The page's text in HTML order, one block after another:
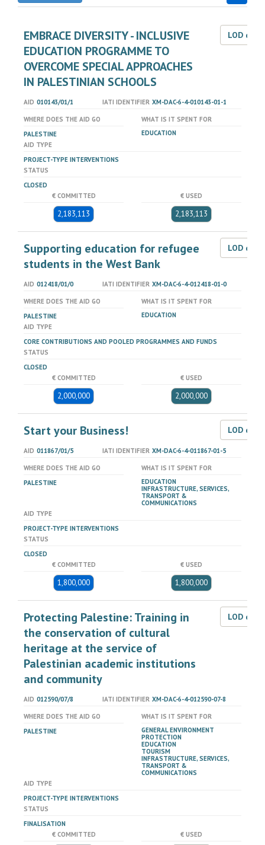
EMBRACE DIVERSITY - INCLUSIVE
EDUCATION PROGRAMME TO
OVERCOME SPECIAL APPROACHES
IN PALESTINIAN SCHOOLS
LOD
AID 010143/01/1 IATI IDENTIFIER XM-DAC-6-4-010143-01-1
WHERE DOES THE AID GO
PALESTINE
WHAT IS IT SPENT FOR
EDUCATION
AID TYPE
PROJECT-TYPE INTERVENTIONS
STATUS
CLOSED
€ COMMITTED
2,183,113
€ USED
2,183,113
Supporting education for refugee
students in the West Bank
LOD
AID 012418/01/0 IATI IDENTIFIER XM-DAC-6-4-012418-01-0
WHERE DOES THE AID GO
PALESTINE
WHAT IS IT SPENT FOR
EDUCATION
AID TYPE
CORE CONTRIBUTIONS AND POOLED PROGRAMMES AND FUNDS
STATUS
CLOSED
€ COMMITTED
2,000,000
€ USED
2,000,000
Start your Business! LOD
AID 011867/01/5 IATI IDENTIFIER XM-DAC-6-4-011867-01-5
WHERE DOES THE AID GO
PALESTINE
WHAT IS IT SPENT FOR
EDUCATION
INFRASTRUCTURE, SERVICES,
TRANSPORT &
COMMUNICATIONS
AID TYPE
PROJECT-TYPE INTERVENTIONS
STATUS
CLOSED
€ COMMITTED
1,800,000
€ USED
1,800,000
Protecting Palestine: Training in
the conservation of cultural
heritage at the service of
Palestinian academic institutions
and community
LOD
AID 012590/07/8 IATI IDENTIFIER XM-DAC-6-4-012590-07-8
WHERE DOES THE AID GO
PALESTINE
WHAT IS IT SPENT FOR
GENERAL ENVIRONMENT
PROTECTION
EDUCATION
TOURISM
INFRASTRUCTURE, SERVICES,
TRANSPORT &
COMMUNICATIONS
AID TYPE
PROJECT-TYPE INTERVENTIONS
STATUS
FINALISATION
€ COMMITTED
€ USED